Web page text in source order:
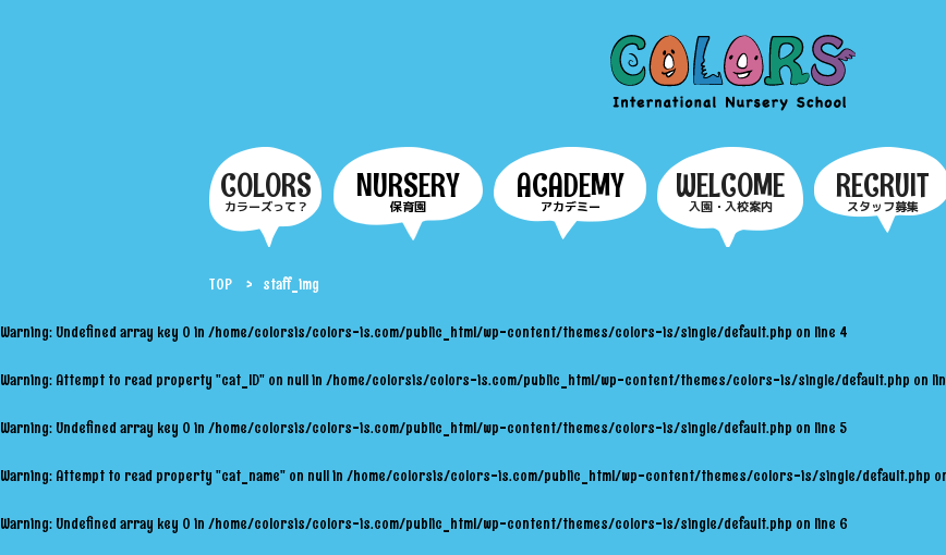
COLORS
カラーズって？
NURSERY
保育園
ACADEMY
アカデミー
WELCOME
入園・入校案内
RECRUIT
スタッフ募集
TOP staff_img
Warning: Undefined array key 0 in /home/colorsis/colors-is.com/public_html/wp-content/themes/colors-is/single/default.php on line 4
Warning: Attempt to read property "cat_ID" on null in /home/colorsis/colors-is.com/public_html/wp-content/themes/colors-is/single/default.php on
Warning: Undefined array key 0 in /home/colorsis/colors-is.com/public_html/wp-content/themes/colors-is/single/default.php on line 5
Warning: Attempt to read property "cat_name" on null in /home/colorsis/colors-is.com/public_html/wp-content/themes/colors-is/single/default.php
Warning: Undefined array key 0 in /home/colorsis/colors-is.com/public_html/wp-content/themes/colors-is/single/default.php on line 6